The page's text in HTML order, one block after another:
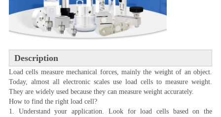
Description
Load cells measure mechanical forces, mainly the weight of an object.
Today, almost all electronic scales use load cells to measure weight.
They are widely used because they can measure weight accurately.
How to find the right load cell?
1. Understand your application. Look for load cells based on the